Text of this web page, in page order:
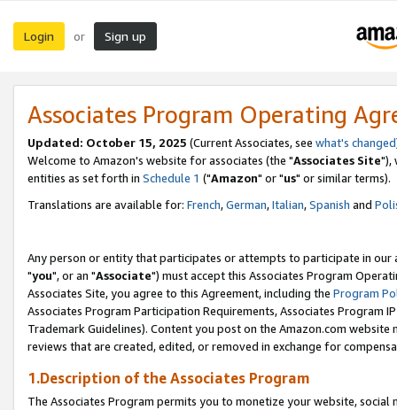
Login or Sign up
Associates Program Operating
Updated: October 15, 2025 (Current Associates, see what's changed
Welcome to Amazon's website for associates (the "Associates Site"),
entities as set forth in Schedule 1 ("Amazon" or "us" or similar terms).
Translations are available for: French,German,Italian,Spanish and
Any person or entity that participates or attempts to participate in our
"you", or an "Associate") must accept this Associates Program
Associates Site, you agree to this Agreement, including the Program
Associates Program Participation Requirements, Associates Program
Trademark Guidelines). Content you post on the Amazon.com
reviews that are created, edited, or removed in exchange for
1.Description of the Associates Program
The Associates Program permits you to monetize your website,